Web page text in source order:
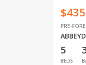
PRE-
5
BEDS